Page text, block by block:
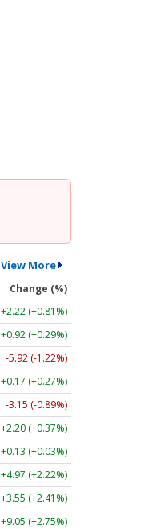
View More
Change (%)
+2.22 (+0.81%)
+0.92 (+0.29%)
-5.92 (-1.22%)
+0.17 (+0.27%)
-3.15 (-0.89%)
+2.20 (+0.37%)
+0.13 (+0.03%)
+4.97 (+2.22%)
+3.55 (+2.41%)
+9.05 (+2.75%)